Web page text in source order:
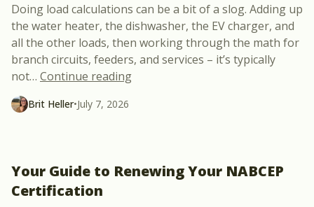
Doing load calculations can be a bit of a slog. Adding up
the water heater, the dishwasher, the EV charger, and
all the other loads, then working through the math for
branch circuits, feeders, and services – it’s typically
not… Continue reading“Power Control Systems Just
Brit Heller•July 7, 2026
Your Guide to Renewing Your NABCEP
Certification